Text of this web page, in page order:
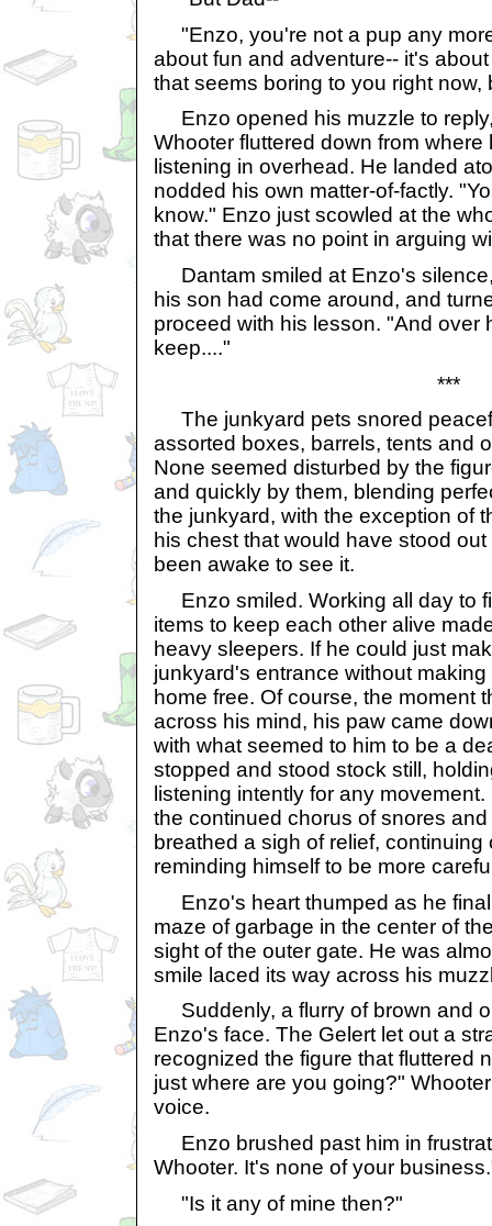
"Enzo, you're not a pup any
about fun and adventure-- it's
that seems boring to you right now,
Enzo opened his muzzle to
Whooter fluttered down from
listening in overhead. He landed
nodded his own matter-of-factly.
know." Enzo just scowled at the
that there was no point in arguing
Dantam smiled at Enzo's
his son had come around, and
proceed with his lesson. "And over
keep...."
***
The junkyard pets snored
assorted boxes, barrels, tents and
None seemed disturbed by the
and quickly by them, blending
the junkyard, with the exception of
his chest that would have stood
been awake to see it.
Enzo smiled. Working all day to
items to keep each other alive
heavy sleepers. If he could just
junkyard's entrance without
home free. Of course, the moment
across his mind, his paw came
with what seemed to him to be a
stopped and stood stock still,
listening intently for any
the continued chorus of snores
breathed a sigh of relief, continuing
reminding himself to be more
Enzo's heart thumped as he
maze of garbage in the center of
sight of the outer gate. He was
smile laced its way across his
Suddenly, a flurry of brown and
Enzo's face. The Gelert let out a
recognized the figure that fluttered
just where are you going?"
voice.
Enzo brushed past him in
Whooter. It's none of your
"Is it any of mine then?"